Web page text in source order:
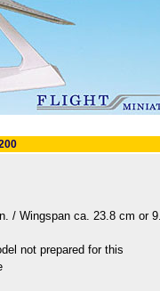
/ Wingspan ca. 23.8 cm or
not prepared for this